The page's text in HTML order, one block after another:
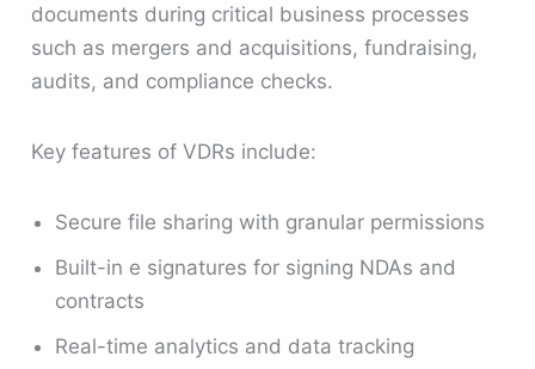
documents during critical business processes
such as mergers and acquisitions, fundraising,
audits, and compliance checks.
Key features of VDRs include:
Secure file sharing with granular permissions
Built-in e signatures for signing NDAs and
contracts
Real-time analytics and data tracking